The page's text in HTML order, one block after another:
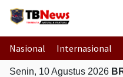
Nasional Internasional
Senin, 10 Agustus 2026